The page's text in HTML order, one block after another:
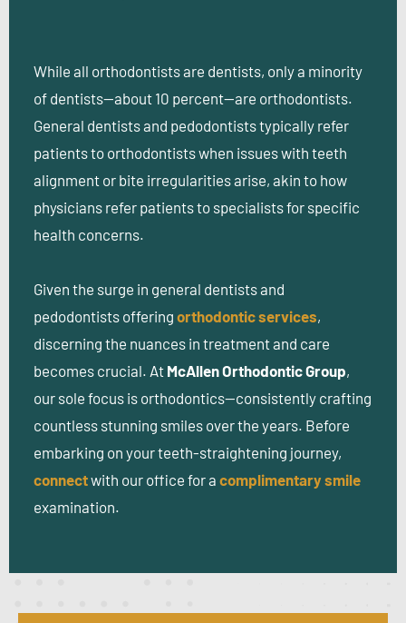
While all orthodontists are dentists, only a minority
of dentists—about 10 percent—are orthodontists.
General dentists and pedodontists typically refer
patients to orthodontists when issues with teeth
alignment or bite irregularities arise, akin to how
physicians refer patients to specialists for specific
health concerns.
Given the surge in general dentists and
pedodontists offering orthodontic services,
discerning the nuances in treatment and care
becomes crucial. At McAllen Orthodontic Group,
our sole focus is orthodontics—consistently crafting
countless stunning smiles over the years. Before
embarking on your teeth-straightening journey,
connectwith our office for a complimentary smile
examination.